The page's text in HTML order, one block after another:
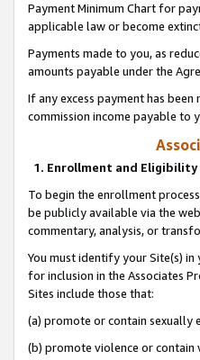
Payment Minimum Chart for
applicable law or become
Payments made to you, as
amounts payable under the
If any excess payment has
commission income payable to
1. Enrollment and Eligibility
To begin the enrollment
be publicly available via the
commentary, analysis, or
You must identify your Site(s)
for inclusion in the Associates
Sites include those that:
(a) promote or contain sexually
(b) promote violence or